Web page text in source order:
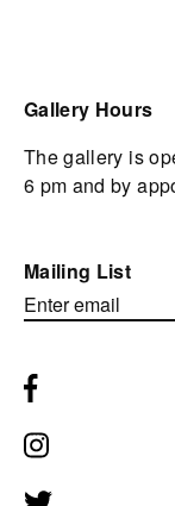
Gallery Hours
The gallery is
6 pm and by
Mailing List